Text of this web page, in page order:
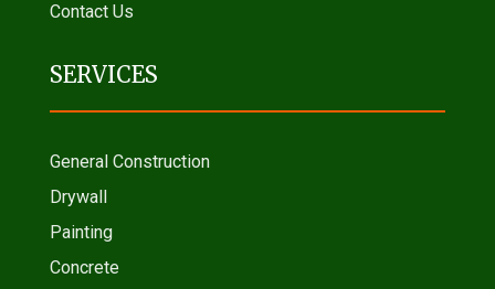
Contact Us
SERVICES
General Construction
Drywall
Painting
Concrete